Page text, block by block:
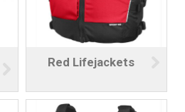
Red Lifejackets